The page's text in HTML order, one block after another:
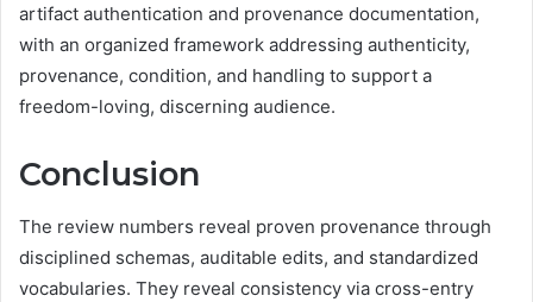
artifact authentication and provenance documentation,
with an organized framework addressing authenticity,
provenance, condition, and handling to support a
freedom-loving, discerning audience.
Conclusion
The review numbers reveal proven provenance through
disciplined schemas, auditable edits, and standardized
vocabularies. They reveal consistency via cross-entry